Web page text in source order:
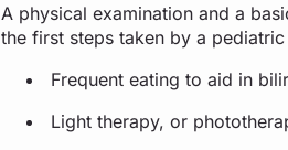
A physical examination and a
the first steps taken by a
Frequent eating to aid in
Light therapy, or